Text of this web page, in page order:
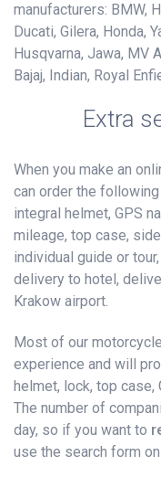
manufacturers: BMW,
Ducati, Gilera, Honda,
Husqvarna, Jawa, MV
Bajaj, Indian, Royal
Extra
When you make an
can order the
integral helmet, GPS
mileage, top case,
individual guide or
delivery to hotel,
Krakow airport.
Most of our
experience and will
helmet, lock, top case,
The number of
day, so if you want to
use the search form